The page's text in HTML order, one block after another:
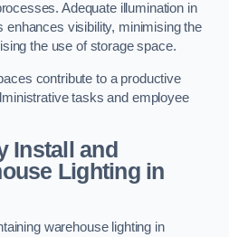
Adequate illumination in
visibility, minimising the
the use of storage space.
contribute to a productive
tasks and employee
Install and
Lighting in
warehouse lighting in